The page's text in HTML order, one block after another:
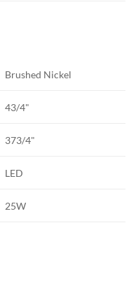
Brushed Nickel
43/4"
373/4"
LED
25W